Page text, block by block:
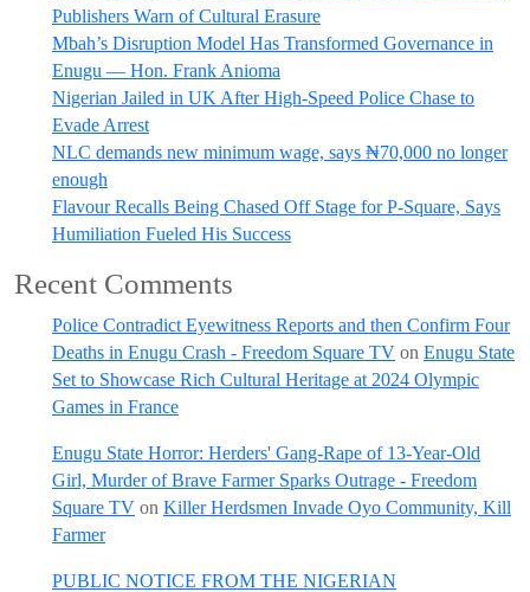
Publishers Warn of Cultural Erasure
Mbah’s Disruption Model Has Transformed Governance in
Enugu — Hon. Frank Anioma
Nigerian Jailed in UK After High-Speed Police Chase to
Evade Arrest
NLC demands new minimum wage, says ₦70,000 no longer
enough
Flavour Recalls Being Chased Off Stage for P-Square, Says
Humiliation Fueled His Success
Recent Comments
Police Contradict Eyewitness Reports and then Confirm Four
Deaths in Enugu Crash - Freedom Square TV on Enugu State
Set to Showcase Rich Cultural Heritage at 2024 Olympic
Games in France
Enugu State Horror: Herders' Gang-Rape of 13-Year-Old
Girl, Murder of Brave Farmer Sparks Outrage - Freedom
Square TV on Killer Herdsmen Invade Oyo Community, Kill
Farmer
PUBLIC NOTICE FROM THE NIGERIAN